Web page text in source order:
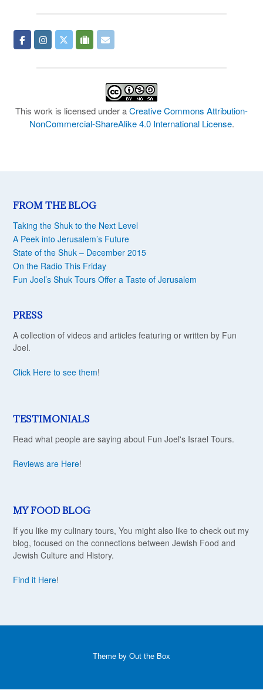
This work is licensed under aCreative Commons Attribution-
NonCommercial-ShareAlike 4.0 International License.
FROM THE BLOG
Taking the Shuk to the Next Level
A Peek into Jerusalem’s Future
State of the Shuk – December 2015
On the Radio This Friday
Fun Joel’s Shuk Tours Offer a Taste of Jerusalem
PRESS
A collection of videos and articles featuring or written by Fun
Joel.
Click Here to see them!
TESTIMONIALS
Read what people are saying about Fun Joel's Israel Tours.
Reviews are Here!
MY FOOD BLOG
If you like my culinary tours, You might also like to check out my
blog, focused on the connections between Jewish Food and
Jewish Culture and History.
Find it Here!
Theme by Out the Box